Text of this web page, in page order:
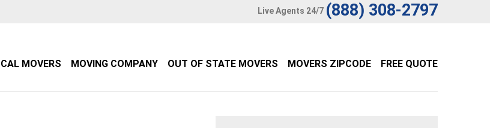
Live Agents 24/7 (888) 308-2797
MOVERS MOVING COMPANY OUT OF STATE MOVERS MOVERS ZIPCODE FREE QUOTE